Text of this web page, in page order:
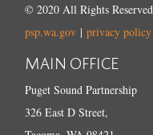
© 2020 All Rights Reserved
psp.wa.gov |privacy policy
MAIN OFFICE
Puget Sound Partnership
326 East D Street,